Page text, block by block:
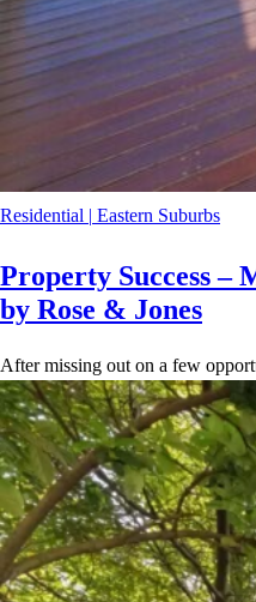
Residential | Eastern Suburbs
Property Success –
by Rose & Jones
After missing out on a few